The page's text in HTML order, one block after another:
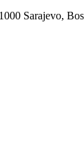
Sarajevo,